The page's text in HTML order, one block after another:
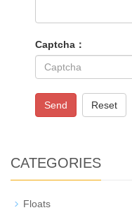
Captcha：
Send Reset
CATEGORIES
Floats